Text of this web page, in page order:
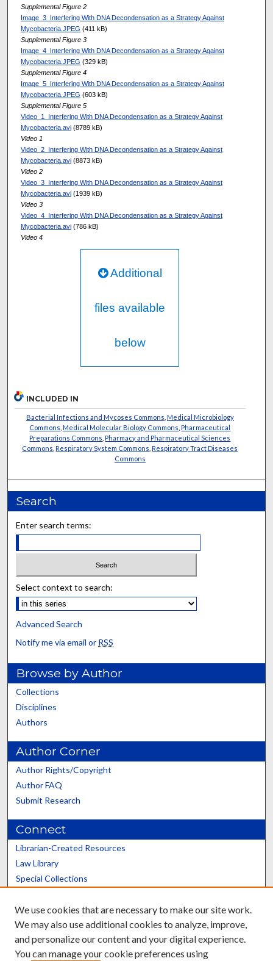
Supplemental Figure 2
Image_3_Interfering With DNA Decondensation as a Strategy Against
Mycobacteria.JPEG (411 kB)
Supplemental Figure 3
Image_4_Interfering With DNA Decondensation as a Strategy Against
Mycobacteria.JPEG (329 kB)
Supplemental Figure 4
Image_5_Interfering With DNA Decondensation as a Strategy Against
Mycobacteria.JPEG (603 kB)
Supplemental Figure 5
Video_1_Interfering With DNA Decondensation as a Strategy Against
Mycobacteria.avi(8789 kB)
Video 1
Video_2_Interfering With DNA Decondensation as a Strategy Against
Mycobacteria.avi(8873 kB)
Video 2
Video_3_Interfering With DNA Decondensation as a Strategy Against
Mycobacteria.avi(1939 kB)
Video 3
Video_4_Interfering With DNA Decondensation as a Strategy Against
Mycobacteria.avi(786 kB)
Video 4
Additional
files available
below
INCLUDED IN
Bacterial Infections and Mycoses Commons Medical Microbiology
Commons ,Medical Molecular Biology Commons ,Pharmaceutical
Preparations Commons ,Pharmacy and Pharmaceutical Sciences
Commons ,Respiratory System Commons ,Respiratory Tract Diseases
Commons
Search
Enter search terms:
Select context to search:
Advanced Search
Notify me via email or RSS
Browse by Author
Collections
Disciplines
Authors
Author Corner
Author Rights/Copyright
Author FAQ
Submit Research
Connect
Librarian-Created Resources
Law Library
Special Collections
Scholars@UK
We use cookies that are necessary to make our site work.
We may also use additional cookies to analyze, improve,
and personalize our content and your digital experience.
You can manage your cookie preferences using